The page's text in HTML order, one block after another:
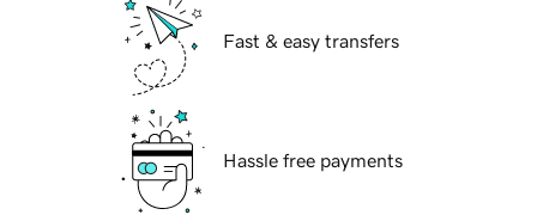
Fast & easy transfers
Hassle free payments